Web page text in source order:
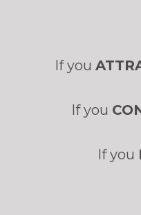
If you
If you
If you